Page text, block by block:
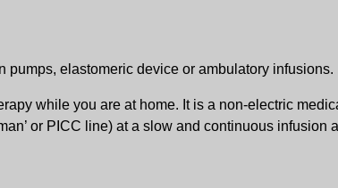
elastomeric device or ambulatory infusions.
while you are at home. It is a non-electric
or PICC line) at a slow and continuous